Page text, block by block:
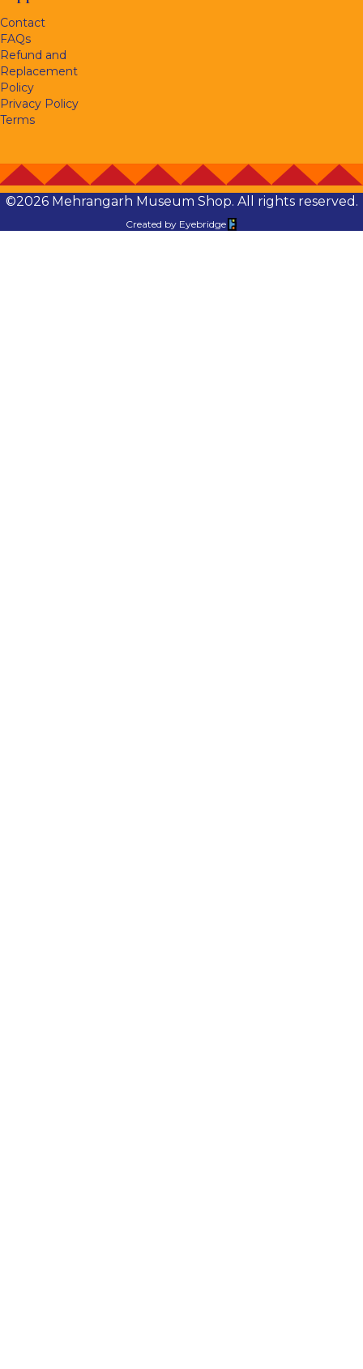
Contact
FAQs
Refund and
Replacement
Policy
Privacy Policy
Terms
©2026 Mehrangarh Museum Shop. All rights reserved.
Created by Eyebridge